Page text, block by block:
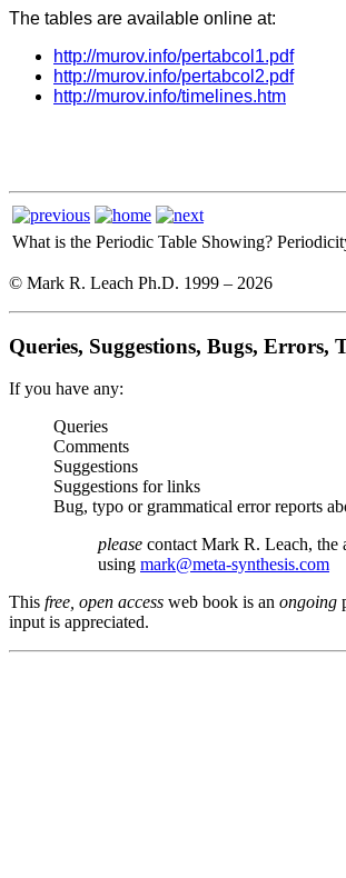
The tables are available online at:
http://murov.info/pertabcol1.pdf
http://murov.info/pertabcol2.pdf
http://murov.info/timelines.htm
What is the Periodic Table Showing?
© Mark R. Leach Ph.D. 1999 – 2026
Queries, Suggestions, Bugs, Errors,
If you have any:
Queries
Comments
Suggestions
Suggestions for links
Bug, typo or grammatical error reports
please contact Mark R. Leach, the
using mark@meta-synthesis.com
This free, open access web book is an ongoing
input is appreciated.